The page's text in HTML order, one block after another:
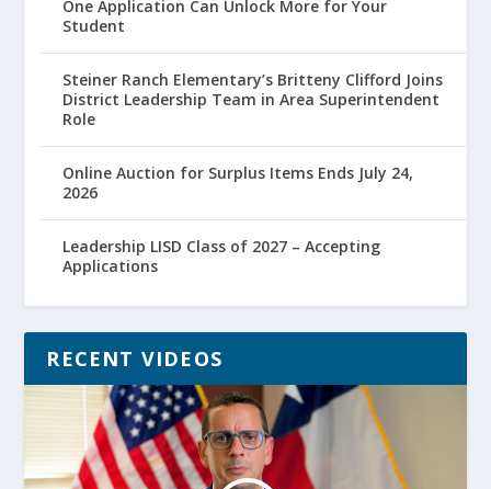
One Application Can Unlock More for Your
Student
Steiner Ranch Elementary’s Britteny Clifford Joins
District Leadership Team in Area Superintendent
Role
Online Auction for Surplus Items Ends July 24,
2026
Leadership LISD Class of 2027 – Accepting
Applications
RECENT VIDEOS